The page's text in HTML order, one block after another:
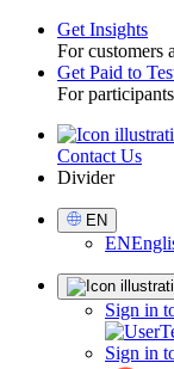
Toggle
Get Insights
For customers
Get Paid to
For
UtilityContact Us
Divider
Select
Language
EN
EN
Sign in
Sign in